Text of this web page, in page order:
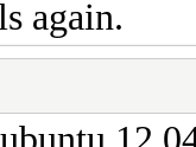
again.